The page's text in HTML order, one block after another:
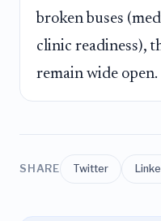
broken buses
clinic readiness),
remain wide open.
SHARE Twitter